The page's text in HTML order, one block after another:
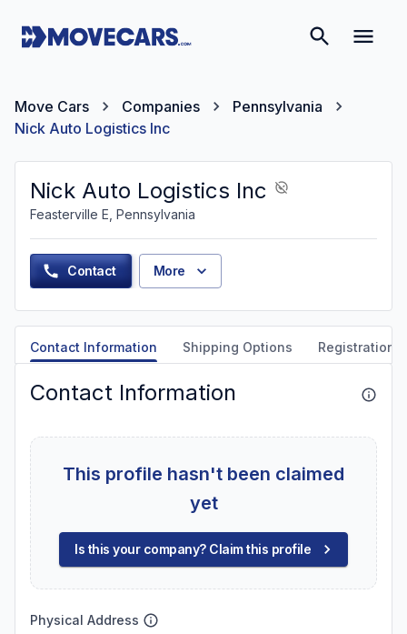
Move Cars Companies
Pennsylvania
Nick Auto Logistics Inc
Nick Auto Logistics Inc
Feasterville E, Pennsylvania
Contact More
Contact Information Shipping Options Registration
Contact Information
This profile hasn't been claimed
yet
Is this your company? Claim this profile
Physical Address